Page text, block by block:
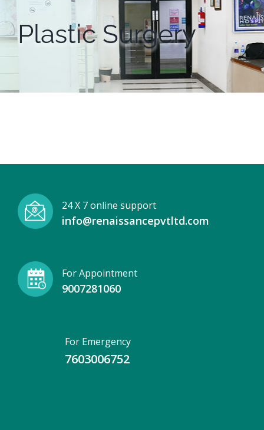
Plastic Surgery
24 X 7 online support
info@renaissancepvtltd.com
For Appointment
9007281060
For Emergency
7603006752